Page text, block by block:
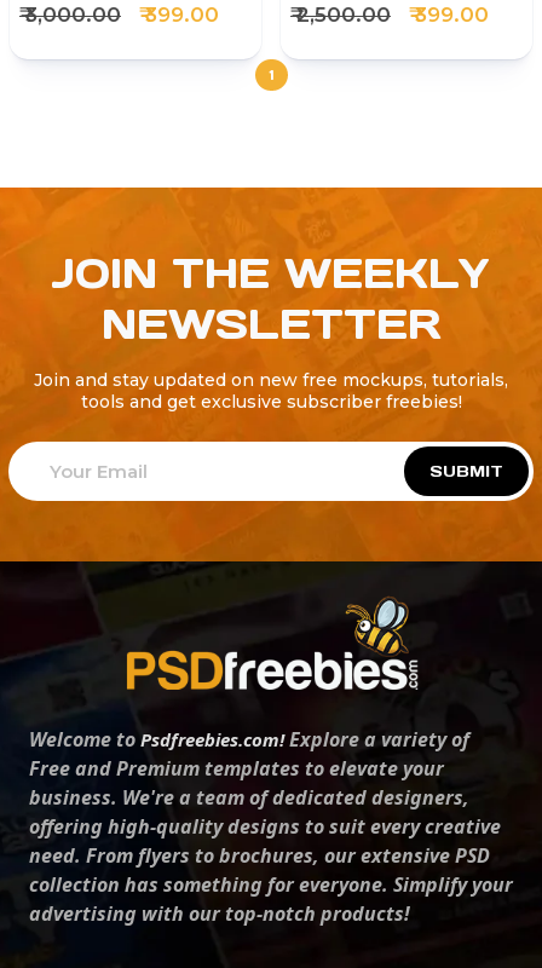
₹ 3,000.00 ₹ 399.00 ₹ 2,500.00 ₹ 399.00
1
JOIN THE WEEKLY
NEWSLETTER
Join and stay updated on new free mockups, tutorials,
tools and get exclusive subscriber freebies!
SUBMIT
Welcome to Psdfreebies.com!Explore a variety of
Free and Premium templates to elevate your
business. We're a team of dedicated designers,
offering high-quality designs to suit every creative
need. From flyers to brochures, our extensive PSD
collection has something for everyone. Simplify your
advertising with our top-notch products!